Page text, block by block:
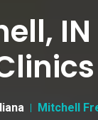
IN
Mitchell